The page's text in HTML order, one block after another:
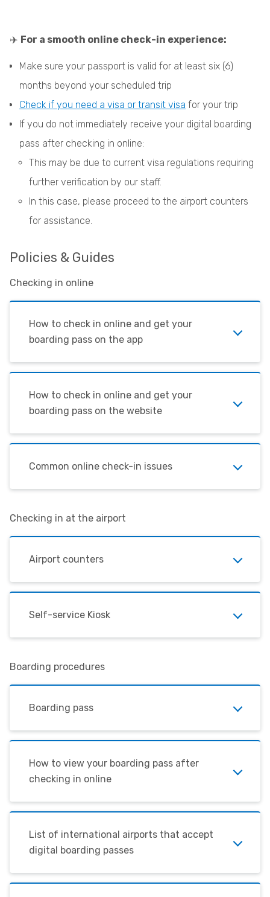
✈️ For a smooth online check-in experience:
Make sure your passport is valid for at least six (6)
months beyond your scheduled trip
Check if you need a visa or transit visa for your trip
If you do not immediately receive your digital boarding
pass after checking in online:
This may be due to current visa regulations requiring
further verification by our staff.
In this case, please proceed to the airport counters
for assistance.
Policies & Guides
Checking in online
How to check in online and get your
boarding pass on the app
How to check in online and get your
boarding pass on the website
Common online check-in issues
Checking in at the airport
Airport counters
Self-service Kiosk
Boarding procedures
Boarding pass
How to view your boarding pass after
checking in online
List of international airports that accept
digital boarding passes